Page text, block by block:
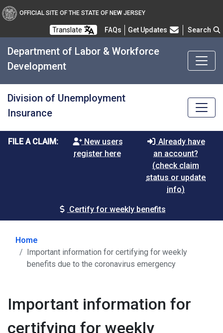
OFFICIAL SITE OF THE STATE OF NEW JERSEY
Translate FAQsFrequently Asked Questions
Get Updates Search
Department of Labor & Workforce
Development
Division of Unemployment
Insurance
FILE A CLAIM:
New users
register here
Already have
an account?
(check claim
status or update
info)
Certify for weekly benefits
Home
Important information for certifying for weekly
benefits due to the coronavirus emergency
Important information for
certifying for weekly